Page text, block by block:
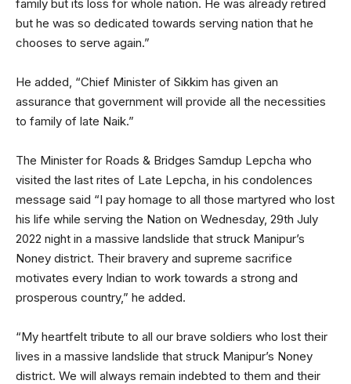
family but its loss for whole nation. He was already retired
but he was so dedicated towards serving nation that he
chooses to serve again.”
He added, “Chief Minister of Sikkim has given an
assurance that government will provide all the necessities
to family of late Naik.”
The Minister for Roads & Bridges Samdup Lepcha who
visited the last rites of Late Lepcha, in his condolences
message said “I pay homage to all those martyred who lost
his life while serving the Nation on Wednesday, 29th July
2022 night in a massive landslide that struck Manipur’s
Noney district. Their bravery and supreme sacrifice
motivates every Indian to work towards a strong and
prosperous country,” he added.
“My heartfelt tribute to all our brave soldiers who lost their
lives in a massive landslide that struck Manipur’s Noney
district. We will always remain indebted to them and their